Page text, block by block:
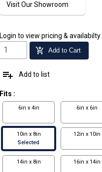
Visit Our Showroom
Login to view pricing & availabilty
add_shopping_cart Add to Cart
playlist_add Add to list
Fits :
6in x 4in 6in x 6in
10in x 8in
Selected
12in x 10in
14in x 8in 16in x 14in